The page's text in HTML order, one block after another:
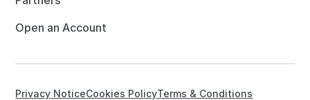
Open an Account
Privacy NoticeCookies PolicyTerms & Conditions